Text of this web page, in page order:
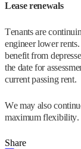
Lease renewals
Tenants are
engineer lower
benefit from
the date for
current passing rent.
We may also
maximum flexibility.
Share